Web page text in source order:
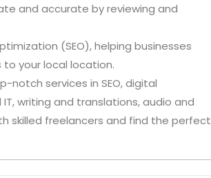
and accurate by reviewing and
(SEO), helping businesses
your local location.
notch services in SEO, digital
writing and translations, audio and
skilled freelancers and find the perfect